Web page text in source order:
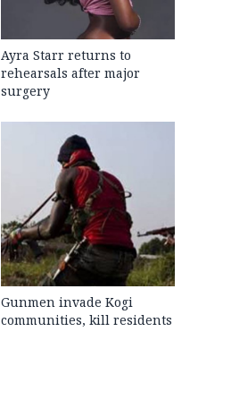
Ayra Starr returns to
rehearsals after major
surgery
Gunmen invade Kogi
communities, kill residents